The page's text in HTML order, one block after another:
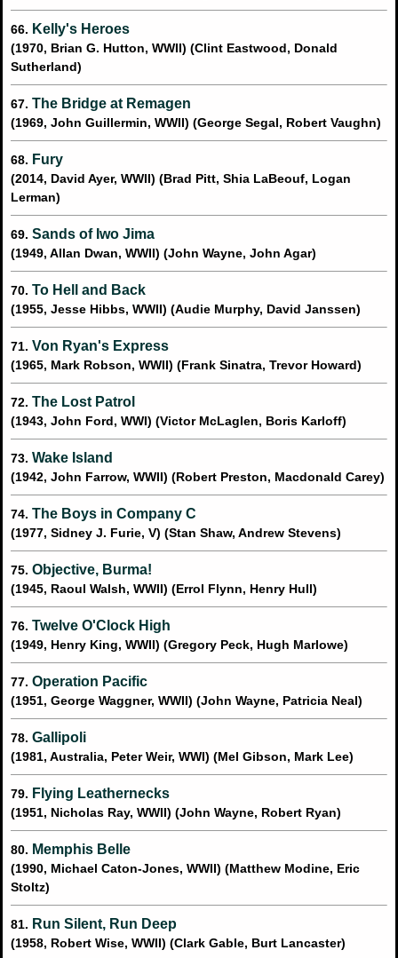
66. Kelly's Heroes
(1970, Brian G. Hutton, WWII) (Clint Eastwood, Donald
Sutherland)
67. The Bridge at Remagen
(1969, John Guillermin, WWII) (George Segal, Robert Vaughn)
68. Fury
(2014, David Ayer, WWII) (Brad Pitt, Shia LaBeouf, Logan
Lerman)
69. Sands of Iwo Jima
(1949, Allan Dwan, WWII) (John Wayne, John Agar)
70. To Hell and Back
(1955, Jesse Hibbs, WWII) (Audie Murphy, David Janssen)
71. Von Ryan's Express
(1965, Mark Robson, WWII) (Frank Sinatra, Trevor Howard)
72. The Lost Patrol
(1943, John Ford, WWI) (Victor McLaglen, Boris Karloff)
73. Wake Island
(1942, John Farrow, WWII) (Robert Preston, Macdonald Carey)
74. The Boys in Company C
(1977, Sidney J. Furie, V) (Stan Shaw, Andrew Stevens)
75. Objective, Burma!
(1945, Raoul Walsh, WWII) (Errol Flynn, Henry Hull)
76. Twelve O'Clock High
(1949, Henry King, WWII) (Gregory Peck, Hugh Marlowe)
77. Operation Pacific
(1951, George Waggner, WWII) (John Wayne, Patricia Neal)
78. Gallipoli
(1981, Australia, Peter Weir, WWI) (Mel Gibson, Mark Lee)
79. Flying Leathernecks
(1951, Nicholas Ray, WWII) (John Wayne, Robert Ryan)
80. Memphis Belle
(1990, Michael Caton-Jones, WWII) (Matthew Modine, Eric
Stoltz)
81. Run Silent, Run Deep
(1958, Robert Wise, WWII) (Clark Gable, Burt Lancaster)